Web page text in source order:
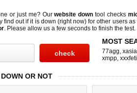
or just me? Ourwebsite down tool checks
find out ifit is down (right now) for other users
. Please allow us a few seconds to finish the test.
MOST
77agg,
xmpp,
OR NOT